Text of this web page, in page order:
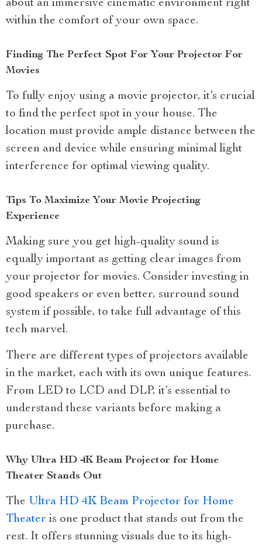
about an immersive cinematic environment right
within the comfort of your own space.
Finding The Perfect Spot For Your Projector For
Movies
To fully enjoy using a movie projector, it’s crucial
to find the perfect spot in your house. The
location must provide ample distance between the
screen and device while ensuring minimal light
interference for optimal viewing quality.
Tips To Maximize Your Movie Projecting
Experience
Making sure you get high-quality sound is
equally important as getting clear images from
your projector for movies. Consider investing in
good speakers or even better, surround sound
system if possible, to take full advantage of this
tech marvel.
There are different types of projectors available
in the market, each with its own unique features.
From LED to LCD and DLP, it’s essential to
understand these variants before making a
purchase.
Why Ultra HD 4K Beam Projector for Home
Theater Stands Out
The Ultra HD 4K Beam Projector for Home
Theater is one product that stands out from the
rest. It offers stunning visuals due to its high-